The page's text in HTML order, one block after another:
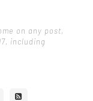
on any post,
including